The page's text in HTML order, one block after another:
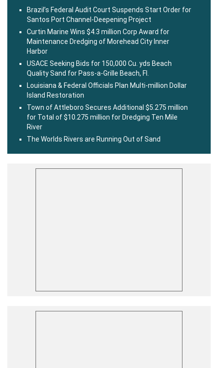
Brazil’s Federal Audit Court Suspends Start Order for
Santos Port Channel-Deepening Project
Curtin Marine Wins $4.3 million Corp Award for
Maintenance Dredging of Morehead City Inner
Harbor
USACE Seeking Bids for 150,000 Cu. yds Beach
Quality Sand for Pass-a-Grille Beach, Fl.
Louisiana & Federal Officials Plan Multi-million Dollar
Island Restoration
Town of Attleboro Secures Additional $5.275 million
for Total of $10.275 million for Dredging Ten Mile
River
The Worlds Rivers are Running Out of Sand